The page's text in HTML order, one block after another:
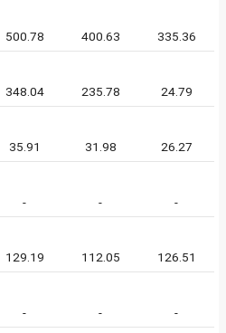
500.78 400.63 335.36
348.04 235.78 24.79
35.91 31.98 26.27
- - -
129.19 112.05 126.51
- - -